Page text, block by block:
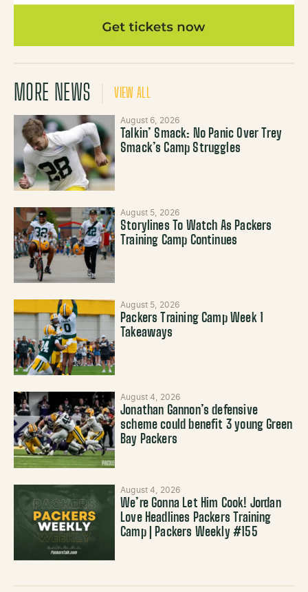
MORE NEWS VIEW ALL
August 6, 2026
Talkin’ Smack: No Panic Over Trey
Smack’s Camp Struggles
August 5, 2026
Storylines To Watch As Packers
Training Camp Continues
August 5, 2026
Packers Training Camp Week 1
Takeaways
August 4, 2026
Jonathan Gannon’s defensive
scheme could benefit 3 young Green
Bay Packers
August 4, 2026
We’re Gonna Let Him Cook! Jordan
Love Headlines Packers Training
Camp | Packers Weekly #155